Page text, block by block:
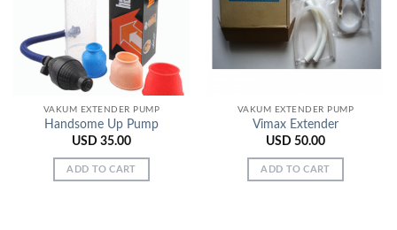
Wishlist
VAKUM EXTENDER PUMP
Handsome Up Pump
USD 35.00
ADD TO CART
Wishlist
VAKUM EXTENDER PUMP
Vimax Extender
USD 50.00
ADD TO CART